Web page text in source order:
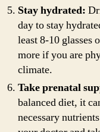
Stay hydrated:
day to stay
least 8-10 glasses
more if you are
climate.
Take prenatal
balanced diet, it
necessary